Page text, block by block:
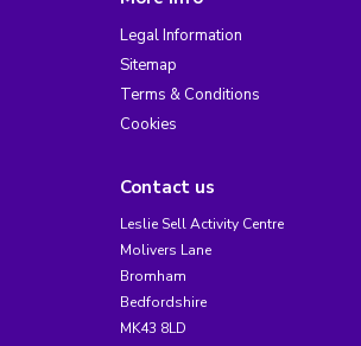
Legal Information
Sitemap
Terms & Conditions
Cookies
Contact us
Leslie Sell Activity Centre
Molivers Lane
Bromham
Bedfordshire
MK43 8LD